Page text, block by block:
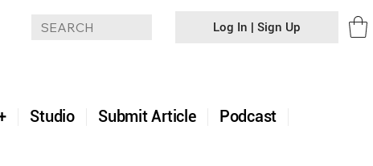
Studio Submit Article Podcast
Log In | Sign Up